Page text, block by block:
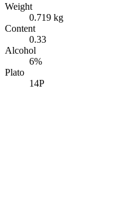
Weight
0.719 kg
Content
0.33
Alcohol
6%
Plato
14P